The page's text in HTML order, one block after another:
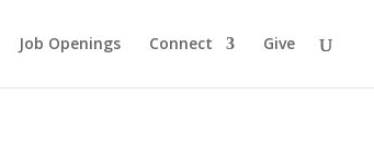
Job Openings Connect Give